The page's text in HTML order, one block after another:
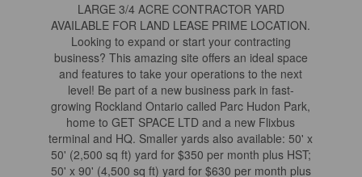
LARGE 3/4 ACRE CONTRACTOR YARD
AVAILABLE FOR LAND LEASE PRIME LOCATION.
Looking to expand or start your contracting
business? This amazing site offers an ideal space
and features to take your operations to the next
level! Be part of a new business park in fast-
growing Rockland Ontario called Parc Hudon Park,
home to GET SPACE LTD and a new Flixbus
terminal and HQ. Smaller yards also available: 50' x
50' (2,500 sq ft) yard for $350 per month plus HST;
50' x 90' (4,500 sq ft) yard for $630 per month plus